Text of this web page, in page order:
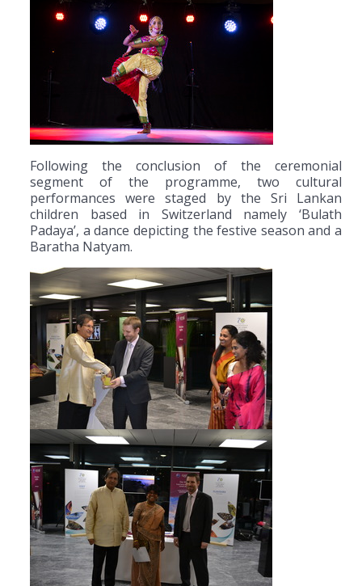
Following the conclusion of the ceremonial
segment of the programme, two cultural
performances were staged by the Sri Lankan
children based in Switzerland namely ‘Bulath
Padaya’, a dance depicting the festive season and a
Baratha Natyam.